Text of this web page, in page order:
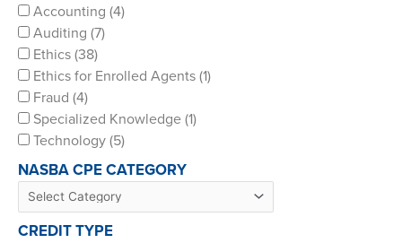
Accounting (4)
Auditing (7)
Ethics (38)
Ethics for Enrolled Agents (1)
Fraud (4)
Specialized Knowledge (1)
Technology (5)
NASBA CPE CATEGORY
CREDIT TYPE